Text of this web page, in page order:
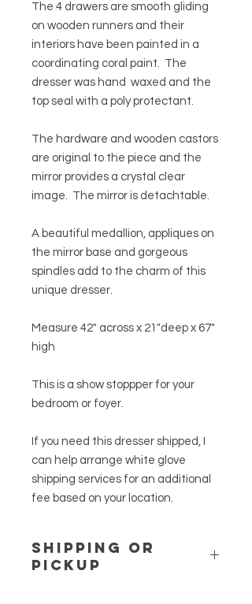
The 4 drawers are smooth gliding
on wooden runners and their
interiors have been painted in a
coordinating coral paint. The
dresser was hand waxed and the
top seal with a poly protectant.
The hardware and wooden castors
are original to the piece and the
mirror provides a crystal clear
image. The mirror is detachtable.
A beautiful medallion, appliques on
the mirror base and gorgeous
spindles add to the charm of this
unique dresser.
Measure 42" across x 21"deep x 67"
high
This is a show stoppper for your
bedroom or foyer.
If you need this dresser shipped, I
can help arrange white glove
shipping services for an additional
fee based on your location.
SHIPPING or
PICKUP